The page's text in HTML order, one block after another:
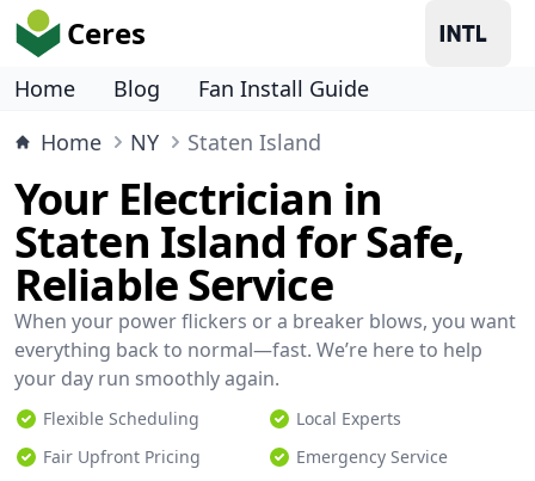
Ceres
Home Blog
Fan Install Guide
Home
NY Staten Island
Your Electrician in
Staten Island for Safe,
Reliable Service
When your power flickers or a breaker blows, you want
everything back to normal—fast. We’re here to help
your day run smoothly again.
Flexible Scheduling
Local Experts
Fair Upfront Pricing
Emergency Service